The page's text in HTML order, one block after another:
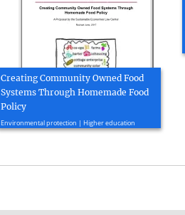
Creating Community Owned Food
Systems Through Homemade Food
Policy
Environmental protection | Higher education